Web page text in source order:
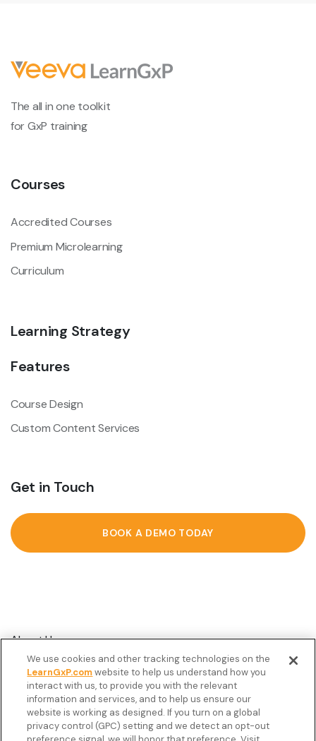
The all in one toolkit
for GxP training
Courses
Accredited Courses
Premium Microlearning
Curriculum
Learning Strategy
Features
Course Design
Custom Content Services
Get in Touch
BOOK A DEMO TODAY
About Us
Customer Stories
Resources
Podcast
FAQ’s
We use cookies and other tracking technologies on the
LearnGxP.comwebsite to help us understand how you
interact with us, to provide you with the relevant
information and services, and to help us ensure our
website is working as designed. If you turn on a global
privacy control (GPC) setting and we detect an opt-out